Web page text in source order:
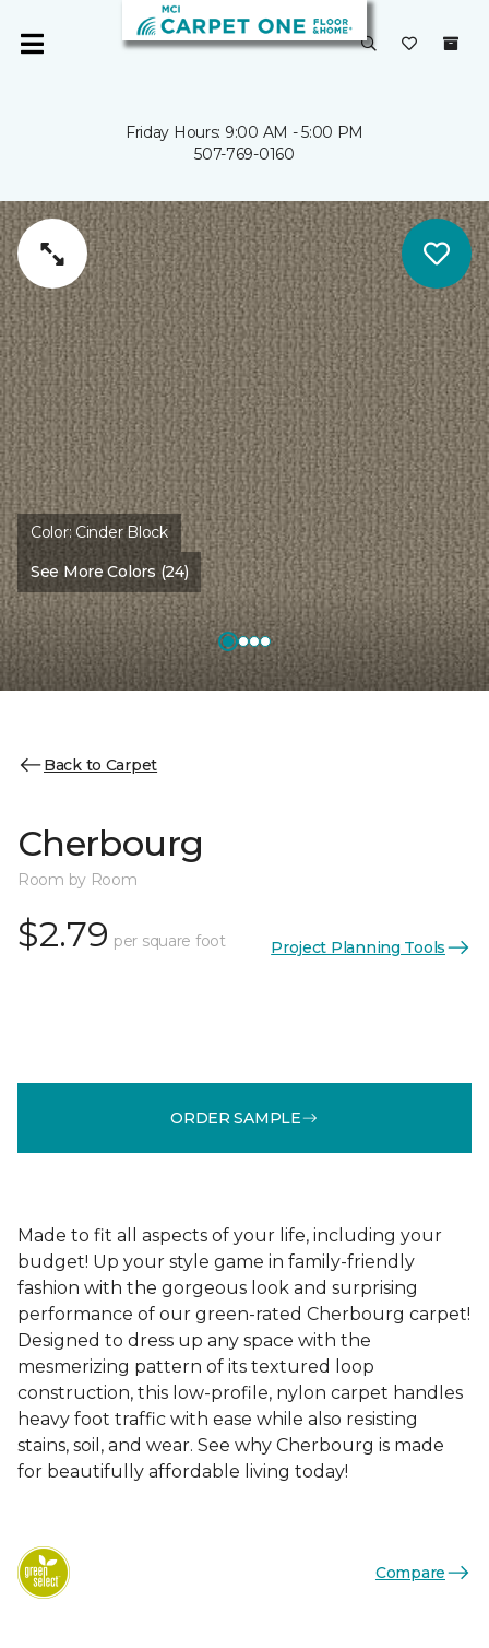
Friday Hours: 9:00 AM - 5:00 PM
507-769-0160
Color:Cinder Block
See More Colors (24)
Back to Carpet
Cherbourg
Room by Room
$2.79 per square foot Project Planning Tools
ORDER SAMPLE
Made to fit all aspects of your life, including your
budget! Up your style game in family-friendly
fashion with the gorgeous look and surprising
performance of our green-rated Cherbourg carpet!
Designed to dress up any space with the
mesmerizing pattern of its textured loop
construction, this low-profile, nylon carpet handles
heavy foot traffic with ease while also resisting
stains, soil, and wear. See why Cherbourg is made
for beautifully affordable living today!
Compare